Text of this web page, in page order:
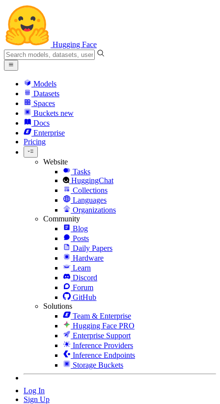
Hugging Face
Models
Datasets
Spaces
Buckets new
Docs
Enterprise
Pricing
Website
Tasks
HuggingChat
Collections
Languages
Organizations
Community
Blog
Posts
Daily Papers
Hardware
Learn
Discord
Forum
GitHub
Solutions
Team & Enterprise
Hugging Face PRO
Enterprise Support
Inference Providers
Inference Endpoints
Storage Buckets
Log In
Sign Up